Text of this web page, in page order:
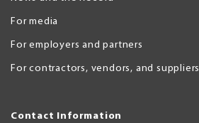
For media
For employers and partners
For contractors, vendors, and suppliers
Contact Information